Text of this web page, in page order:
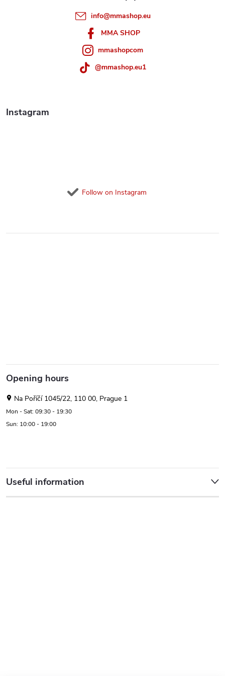
Instagram
Follow on Instagram
info@mmashop.eu
MMA SHOP
mmashopcom
@mmashop.eu1
Opening hours
Na Poříčí 1045/22, 110 00, Prague 1
Mon - Sat: 09:30 - 19:30
Sun: 10:00 - 19:00
Useful information